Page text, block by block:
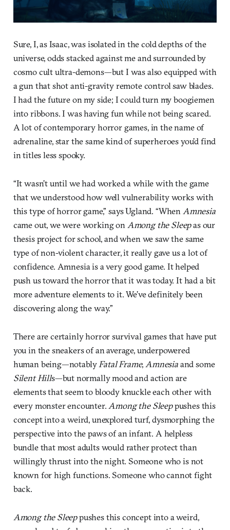
Sure, I, as Isaac, was isolated in the cold depths of the
universe, odds stacked against me and surrounded by
cosmo cult ultra-demons—but I was also equipped with
a gun that shot anti-gravity remote control saw blades.
I had the future on my side; I could turn my boogiemen
into ribbons. I was having fun while not being scared.
A lot of contemporary horror games, in the name of
adrenaline, star the same kind of superheroes you’d find
in titles less spooky.
“It wasn’t until we had worked a while with the game
that we understood how well vulnerability works with
this type of horror game,” says Ugland. “WhenAmnesia
came out, we were working onAmong the Sleepas our
thesis project for school, and when we saw the same
type of non-violent character, it really gave us a lot of
confidence. Amnesia is a very good game. It helped
push us toward the horror that it was today. It had a bit
more adventure elements to it. We’ve definitely been
discovering along the way.”
There are certainly horror survival games that have put
you in the sneakers of an average, underpowered
human being—notablyFatal Frame,Amnesiaand some
Silent Hills—but normally mood and action are
elements that seem to bloody knuckle each other with
every monster encounter.Among the Sleeppushes this
concept into a weird, unexplored turf, dysmorphing the
perspective into the paws of an infant. A helpless
bundle that most adults would rather protect than
willingly thrust into the night. Someone who is not
known for high functions. Someone who cannot fight
back.
Among the Sleeppushes this concept into a weird,